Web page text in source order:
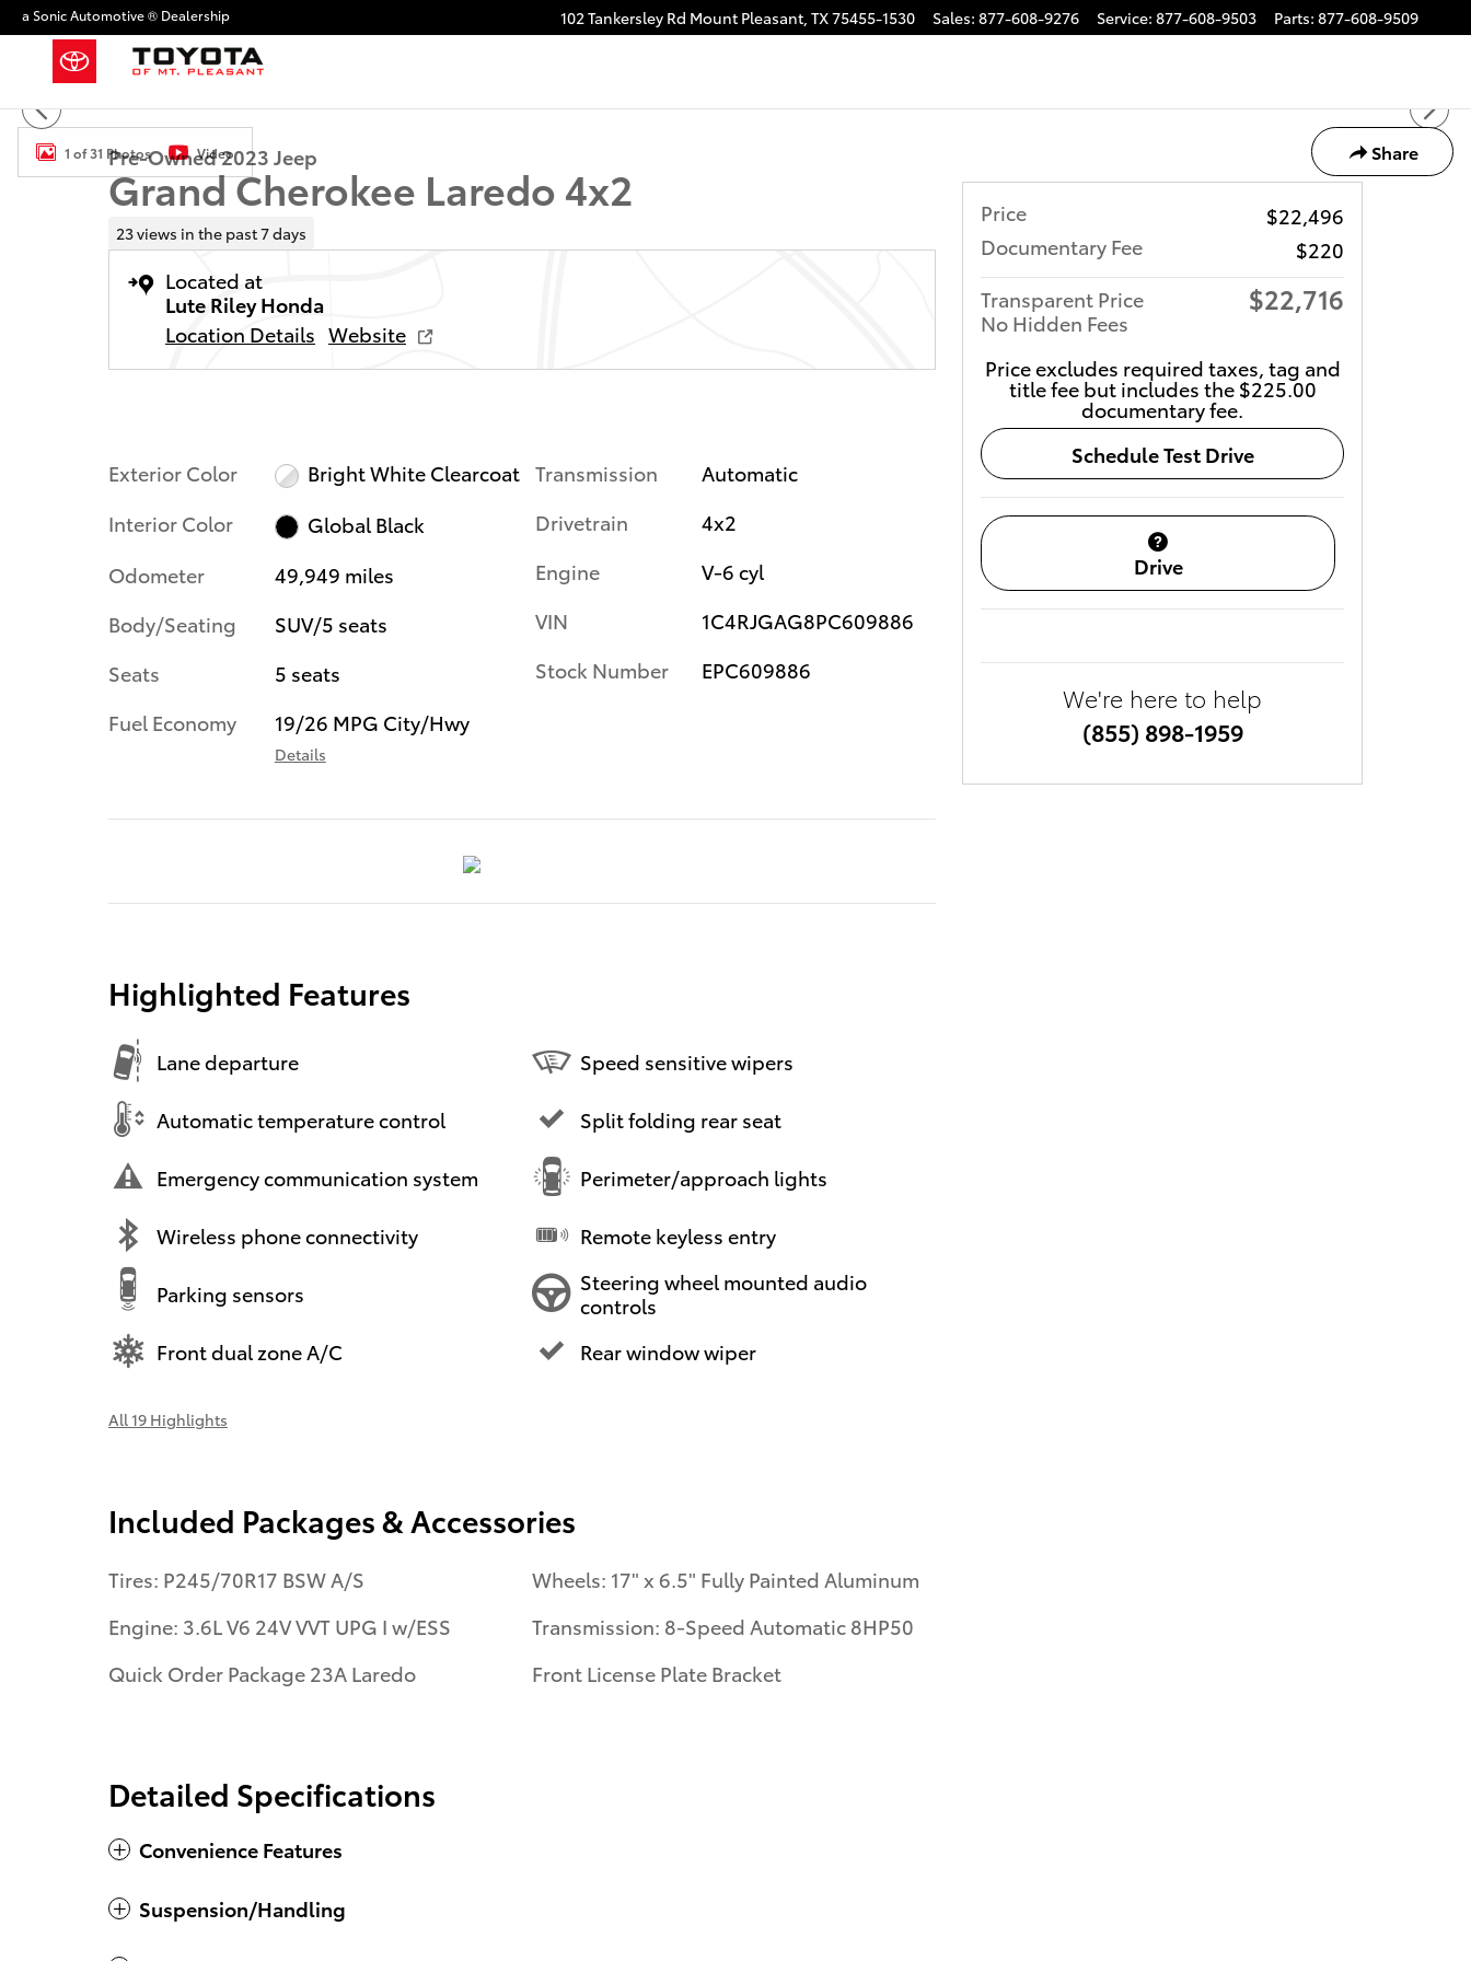
Skip to main content 102 Tankersley Rd Mount Pleasant, TX75455-1530 Sales: 877-608-9276 Service: 877-608-9503 Parts: 877-608-9509
a Sonic Automotive ® Dealership
Share
Used 2023 Jeep Grand Cherokee Laredo SUV Photo 1 of 31
1 of 31 Photos Video
Pre-Owned 2023 Jeep
Grand Cherokee Laredo 4x2
23 views in the past 7 days
Located at
Lute Riley Honda
Location Details Website
Exterior Color
Bright White Clearcoat
Interior Color
Global Black
Odometer
49,949 miles
Body/Seating
SUV/5 seats
Seats
5 seats
Fuel Economy
19/26 MPG City/Hwy
Details
Transmission
Automatic
Drivetrain
4x2
Engine
V-6 cyl
VIN
1C4RJGAG8PC609886
Stock Number
EPC609886
Highlighted Features
Lane departure
Automatic temperature control
Emergency communication system
Wireless phone connectivity
Parking sensors
Front dual zone A/C
Speed sensitive wipers
Split folding rear seat
Perimeter/approach lights
Remote keyless entry
Steering wheel mounted audio
controls
Rear window wiper
All 19 Highlights
Included Packages & Accessories
Tires: P245/70R17 BSW A/S
Engine: 3.6L V6 24V VVT UPG I w/ESS
Quick Order Package 23A Laredo
Wheels: 17" x 6.5" Fully Painted Aluminum
Transmission: 8-Speed Automatic 8HP50
Front License Plate Bracket
Detailed Specifications
Convenience Features
Suspension/Handling
Price
$22,496
Documentary Fee
$220
Transparent Price
No Hidden Fees
$22,716
Price excludes required taxes, tag and
title fee but includes the $225.00
documentary fee.
Schedule Test Drive
Drive
We're here to help
(855) 898-1959